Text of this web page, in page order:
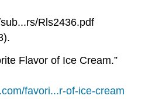
Rls2436.pdf
Flavor of Ice Cream.”
favori...r-of-ice-cream